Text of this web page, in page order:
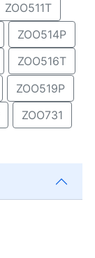
ZOO511T
ZOO514P
ZOO516T
ZOO519P
ZOO731